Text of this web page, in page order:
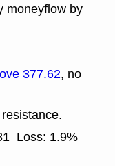
moneyflow by
377.62, no
resistance.
Loss: 1.9%